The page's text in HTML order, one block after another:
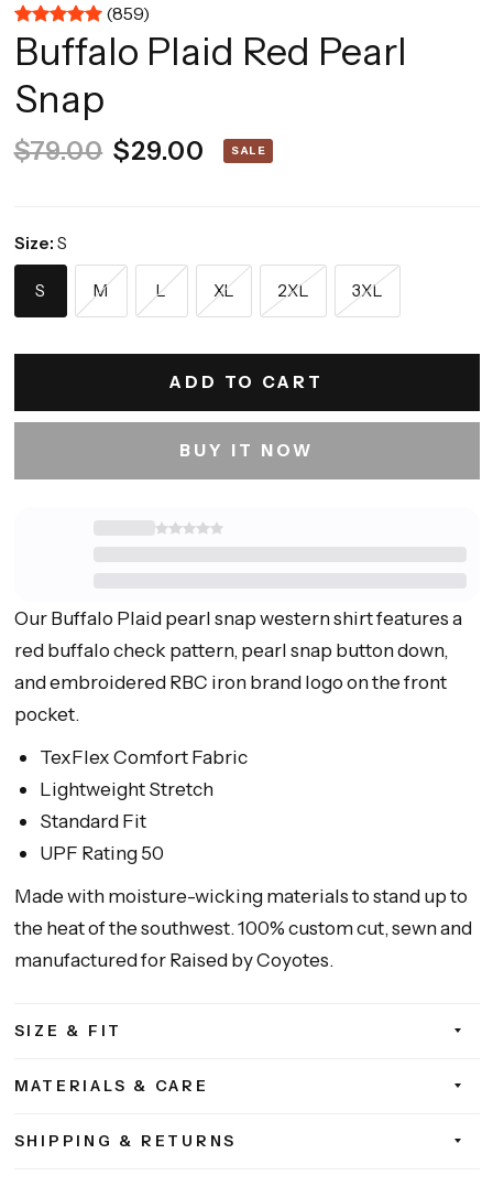
(859)
Buffalo Plaid Red Pearl
Snap
$79.00 $29.00 SALE
Size:S
S M L XL 2XL 3XL
ADD TO CART
BUY IT NOW
Our Buffalo Plaid pearl snap western shirt features a
red buffalo check pattern, pearl snap button down,
and embroidered RBC iron brand logo on the front
pocket.
TexFlex Comfort Fabric
Lightweight Stretch
Standard Fit
UPF Rating 50
Made with moisture-wicking materials to stand up to
the heat of the southwest. 100% custom cut, sewn and
manufactured for Raised by Coyotes.
SIZE & FIT
MATERIALS & CARE
SHIPPING & RETURNS